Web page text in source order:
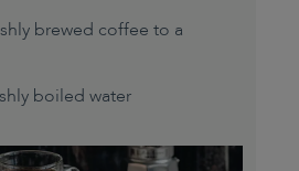
brewed coffee to a
boiled water